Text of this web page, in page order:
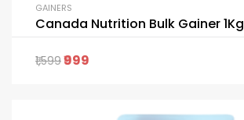
GAINERS
Canada Nutrition Bulk Gainer 1Kg
1,599999